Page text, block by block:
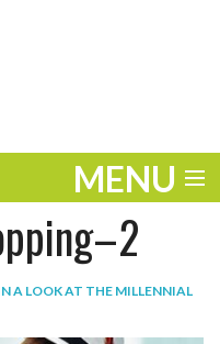
MENU
A LOOK AT THE MILLENNIAL